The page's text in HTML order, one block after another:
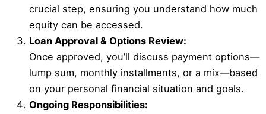
crucial step, ensuring you understand how much
equity can be accessed.
Loan Approval & Options Review:
Once approved, you’ll discuss payment options—
lump sum, monthly installments, or a mix—based
on your personal financial situation and goals.
Ongoing Responsibilities: